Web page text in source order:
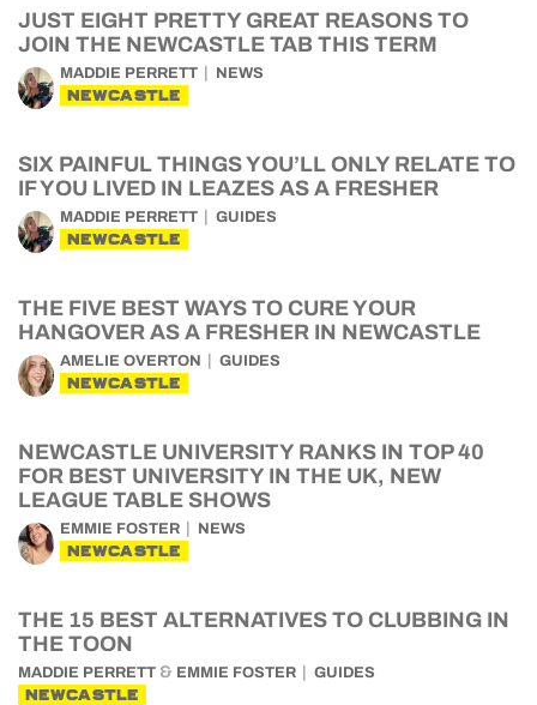
JUST EIGHT PRETTY GREAT REASONS TO
JOIN THE NEWCASTLE TAB THIS TERM
MADDIE PERRETT NEWS
NEWCASTLE
SIX PAINFUL THINGS YOU’LL ONLY RELATE TO
IF YOU LIVED IN LEAZES AS A FRESHER
MADDIE PERRETT GUIDES
NEWCASTLE
THE FIVE BEST WAYS TO CURE YOUR
HANGOVER AS A FRESHER IN NEWCASTLE
AMELIE OVERTON GUIDES
NEWCASTLE
NEWCASTLE UNIVERSITY RANKS IN TOP 40
FOR BEST UNIVERSITY IN THE UK, NEW
LEAGUE TABLE SHOWS
EMMIE FOSTER NEWS
NEWCASTLE
THE 15 BEST ALTERNATIVES TO CLUBBING IN
THE TOON
MADDIE PERRETT & EMMIE FOSTER GUIDES
NEWCASTLE